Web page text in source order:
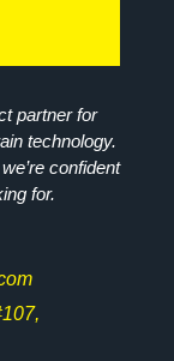
partner for
technology.
confident
for.